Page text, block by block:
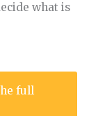
what is
full